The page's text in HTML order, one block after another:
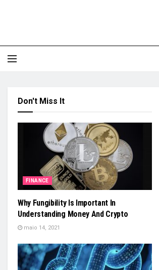
Don't Miss It
FINANCE
Why Fungibility Is Important In
Understanding Money And Crypto
maio 14, 2021